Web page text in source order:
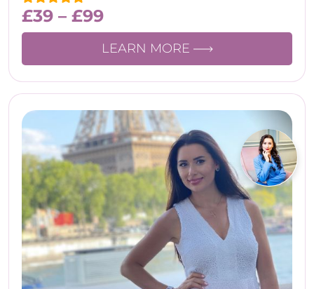
£39 – £99
LEARN MORE